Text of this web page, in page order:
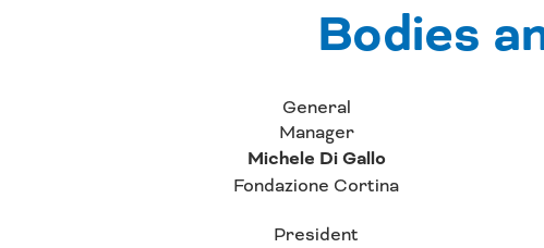
Bodies
General
Manager
Michele Di Gallo
Fondazione Cortina
President